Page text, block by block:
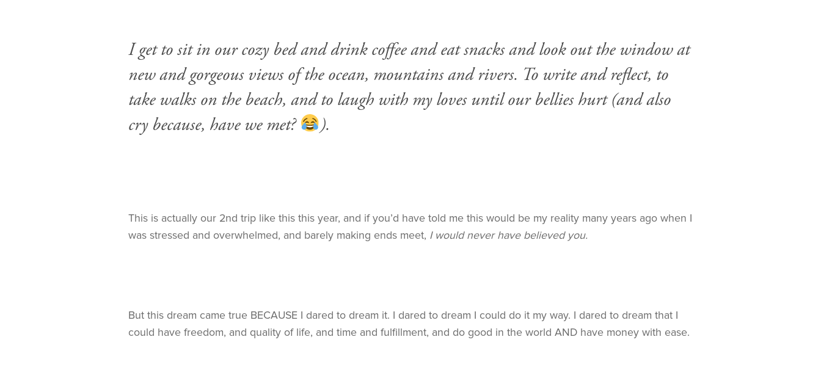
I get to sit in our cozy bed and drink coffee and eat snacks and look out the window at
new and gorgeous views of the ocean, mountains and rivers. To write and reflect, to
take walks on the beach, and to laugh with my loves until our bellies hurt (and also
cry because, have we met?
).
This is actually our 2nd trip like this this year, and if you’d have told me this would be my reality many years ago when I
was stressed and overwhelmed, and barely making ends meet, I would never have believed you.
But this dream came true BECAUSE I dared to dream it. I dared to dream I could do it my way. I dared to dream that I
could have freedom, and quality of life, and time and fulfillment, and do good in the world AND have money with ease.